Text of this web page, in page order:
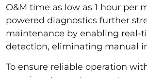
O&M time as low as 1 hour per
powered diagnostics further
maintenance by enabling real-
detection, eliminating manual
To ensure reliable operation